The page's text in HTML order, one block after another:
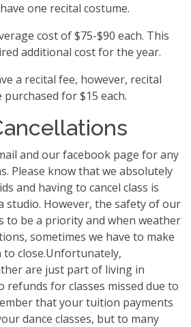
one recital costume.
cost of $75-$90 each. This
additional cost for the year.
a recital fee, however, recital
for $15 each.
and our facebook page for any
Please know that we absolutely
and having to cancel class is
studio. However, the safety of our
to be a priority and when weather
sometimes we have to make
close.Unfortunately,
are just part of living in
refunds for classes missed due to
that your tuition payments
dance classes, but to many